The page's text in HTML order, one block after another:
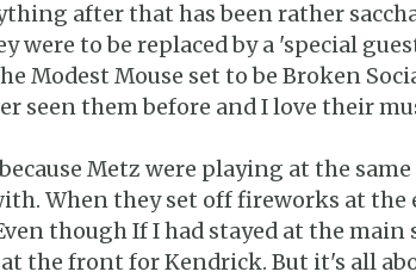
after that has been rather
were to be replaced by a 'special
Modest Mouse set to be Broken
seen them before and I love their
Metz were playing at the
When they set off fireworks at the
though If I had stayed at the main
at the front for Kendrick. But it's all